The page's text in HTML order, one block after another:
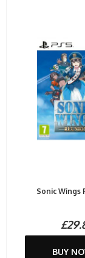
Sonic Wings
BUY